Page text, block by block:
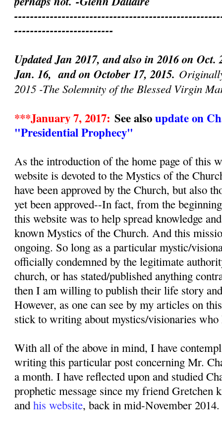
-------------------------
Updated Jan 2017, and also in 2016 on
Jan. 16, and on October 17, 2015.
2015 -The Solemnity of the Blessed Virgin
***January 7, 2017: See alsoupdate on
"Presidential Prophecy"
As the introduction of the home page of this
website is devoted to the Mystics of the
have been approved by the Church, but also
yet been approved--In fact, from the
this website was to help spread knowledge
known Mystics of the Church. And this
ongoing. So long as a particular mystic/
officially condemned by the legitimate
church, or has stated/published anything
then I am willing to publish their life story
However, as one can see by my articles on
stick to writing about mystics/visionaries who
With all of the above in mind, I have
writing this particular post concerning Mr.
a month. I have reflected upon and studied
prophetic message since my friend Gretchen
andhis website, back in mid-November 2014.